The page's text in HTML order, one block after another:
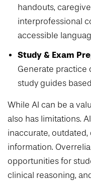
handouts,
interprofessional
accessible
Study & Exam
Generate practice
study guides
While AI can be a
also has limitations.
inaccurate,
information.
opportunities for
clinical reasoning,